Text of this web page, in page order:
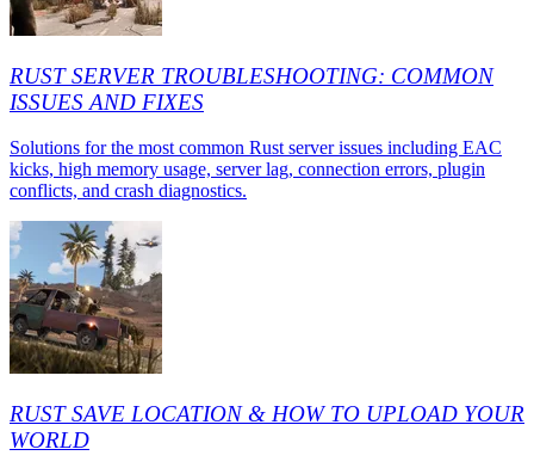
RUST SERVER TROUBLESHOOTING: COMMON
ISSUES AND FIXES
Solutions for the most common Rust server issues including EAC
kicks, high memory usage, server lag, connection errors, plugin
conflicts, and crash diagnostics.
RUST SAVE LOCATION & HOW TO UPLOAD YOUR
WORLD